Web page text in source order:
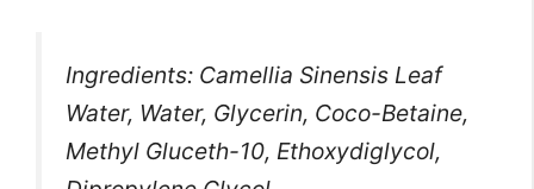
Ingredients: Camellia Sinensis Leaf
Water, Water, Glycerin, Coco-Betaine,
Methyl Gluceth-10, Ethoxydiglycol,